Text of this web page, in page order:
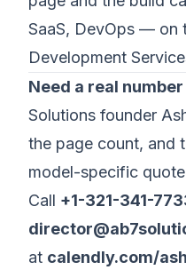
SaaS, DevOps — on
Development
Need a real
Solutions founder
the page count, and
model-specific
Call +1-321-341-
at calendly.com/